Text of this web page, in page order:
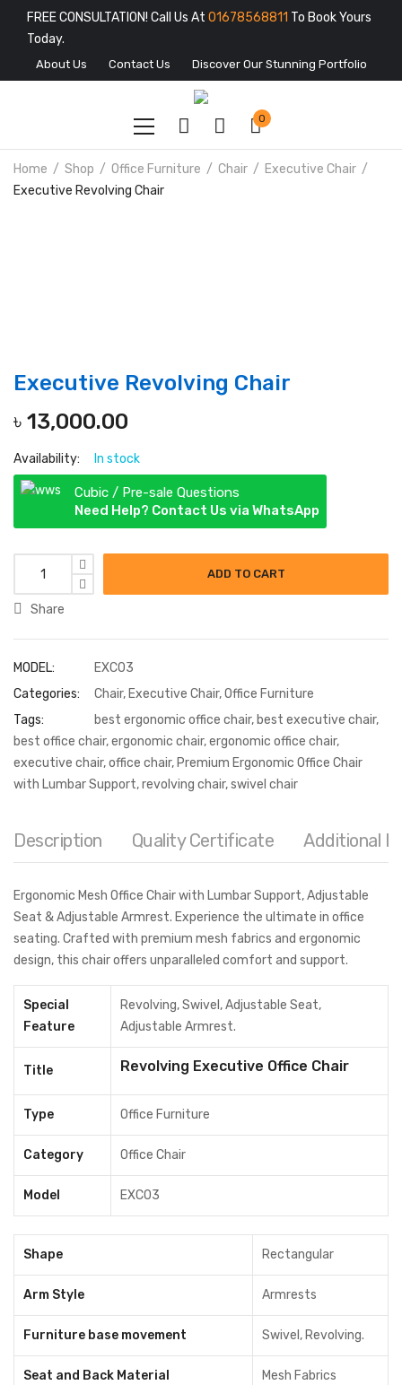
FREE CONSULTATION! Call Us At 01678568811 To Book Yours
Today.
About Us Contact Us Discover Our Stunning Portfolio
0
Home Shop Office Furniture Chair
Executive Chair
Executive Revolving Chair
Executive Revolving Chair
৳ 13,000.00
Availability: In stock
Cubic / Pre-sale Questions
Need Help? Contact Us via WhatsApp
Executive Revolving Chair quantity
ADD TO CART
Share
MODEL:
EXC03
Categories:
Chair,Executive Chair,Office Furniture
Tags:
best ergonomic office chair,best executive chair,
best office chair,ergonomic chair,ergonomic office chair,
executive chair,office chair,Premium Ergonomic Office Chair
with Lumbar Support,revolving chair,swivel chair
Description Quality Certificate Additional
Ergonomic Mesh Office Chair with Lumbar Support, Adjustable
Seat & Adjustable Armrest. Experience the ultimate in office
seating. Crafted with premium mesh fabrics and ergonomic
design, this chair offers unparalleled comfort and support.
Special
Feature
Revolving, Swivel, Adjustable Seat,
Adjustable Armrest.
Title Revolving Executive Office Chair
Type Office Furniture
Category Office Chair
Model EXC03
Shape Rectangular
Arm Style Armrests
Furniture base movement Swivel, Revolving.
Seat and Back Material Mesh Fabrics